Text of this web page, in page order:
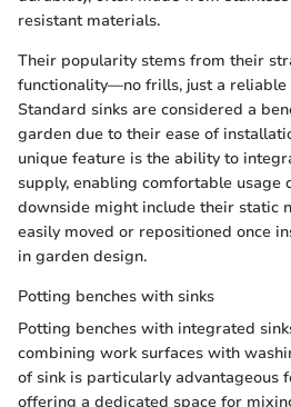
resistant materials.
Their popularity stems from their
functionality—no frills, just a reliable
Standard sinks are considered a
garden due to their ease of
unique feature is the ability to
supply, enabling comfortable usage
downside might include their static
easily moved or repositioned once
in garden design.
Potting benches with sinks
Potting benches with integrated
combining work surfaces with
of sink is particularly advantageous
offering a dedicated space for